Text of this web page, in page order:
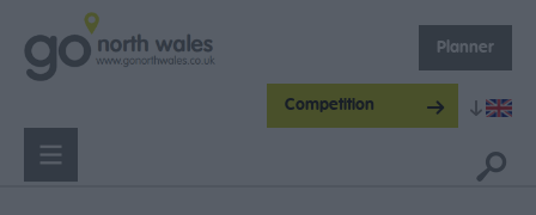
Competition
Planner